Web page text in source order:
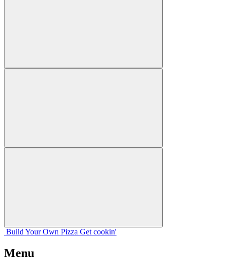
Build Your Own Pizza Get cookin'
Menu